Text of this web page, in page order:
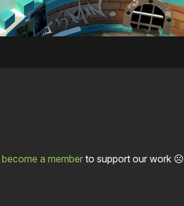
become a memberto support our work ☹️